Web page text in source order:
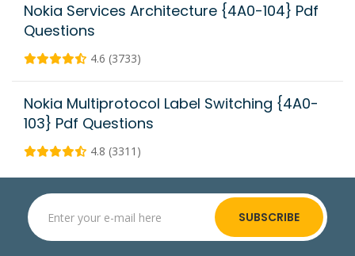
Nokia Services Architecture {4A0-104} Pdf
Questions
4.6 (3733)
Nokia Multiprotocol Label Switching {4A0-
103} Pdf Questions
4.8 (3311)
SUBSCRIBE